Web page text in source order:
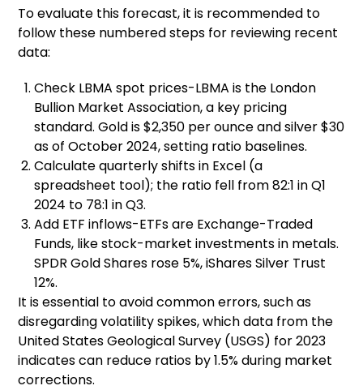
To evaluate this forecast, it is recommended to
follow these numbered steps for reviewing recent
data:
Check LBMA spot prices-LBMA is the London
Bullion Market Association, a key pricing
standard. Gold is $2,350 per ounce and silver $30
as of October 2024, setting ratio baselines.
Calculate quarterly shifts in Excel (a
spreadsheet tool); the ratio fell from 82:1 in Q1
2024 to 78:1 in Q3.
Add ETF inflows-ETFs are Exchange-Traded
Funds, like stock-market investments in metals.
SPDR Gold Shares rose 5%, iShares Silver Trust
12%.
It is essential to avoid common errors, such as
disregarding volatility spikes, which data from the
United States Geological Survey (USGS) for 2023
indicates can reduce ratios by 1.5% during market
corrections.